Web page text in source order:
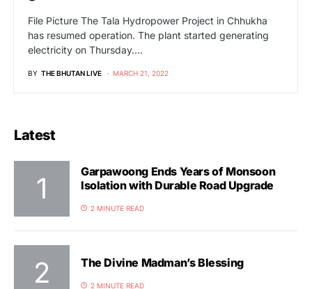
File Picture The Tala Hydropower Project in Chhukha
has resumed operation. The plant started generating
electricity on Thursday.…
BY THE BHUTAN LIVE MARCH 21, 2022
Latest
Garpawoong Ends Years of Monsoon
Isolation with Durable Road Upgrade
2 MINUTE READ
The Divine Madman’s Blessing
2 MINUTE READ